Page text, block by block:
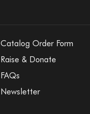
Catalog Order Form
Raise & Donate
FAQs
Newsletter